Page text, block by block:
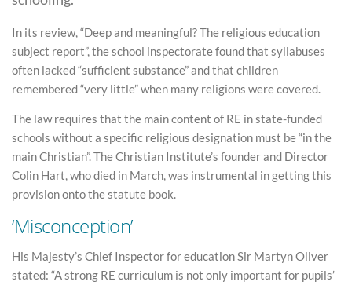
In its review, “Deep and meaningful? The religious education
subject report”, the school inspectorate found that syllabuses
often lacked “sufficient substance” and that children
remembered “very little” when many religions were covered.
The law requires that the main content of RE in state-funded
schools without a specific religious designation must be “in the
main Christian”. The Christian Institute’s founder and Director
Colin Hart, who died in March, was instrumental in getting this
provision onto the statute book.
‘Misconception’
His Majesty’s Chief Inspector for education Sir Martyn Oliver
stated: “A strong RE curriculum is not only important for pupils’